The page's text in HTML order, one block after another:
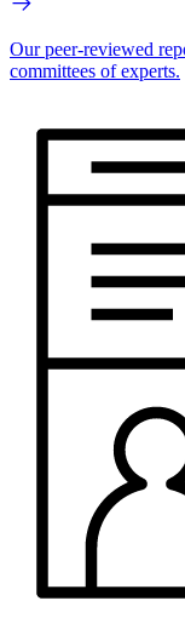
Our peer-reviewed
committees of experts.